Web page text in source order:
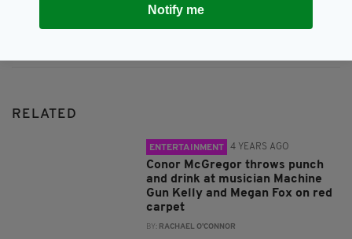
RELATED
ENTERTAINMENT 4 YEARS AGO
Conor McGregor throws punch
and drink at musician Machine
Gun Kelly and Megan Fox on red
carpet
BY: RACHAEL O'CONNOR
Notify me